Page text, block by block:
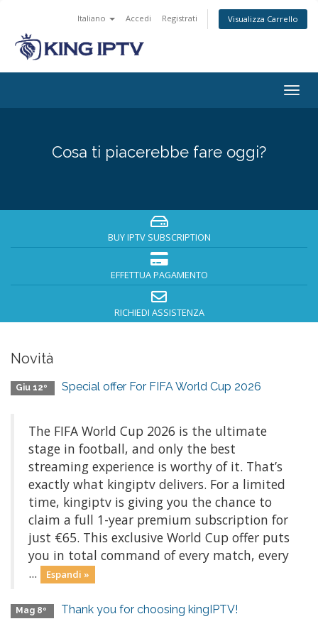
Italiano Accedi Registrati Visualizza Carrello
Cosa ti piacerebbe fare oggi?
BUY IPTV SUBSCRIPTION
EFFETTUA PAGAMENTO
RICHIEDI ASSISTENZA
Novità
Giu 12º Special offer For FIFA World Cup 2026
The FIFA World Cup 2026 is the ultimate
stage in football, and only the best
streaming experience is worthy of it. That’s
exactly what kingiptv delivers. For a limited
time, kingiptv is giving you the chance to
claim a full 1-year premium subscription for
just €65. This exclusive World Cup offer puts
you in total command of every match, every
...
Espandi »
Mag 8º Thank you for choosing kingIPTV!